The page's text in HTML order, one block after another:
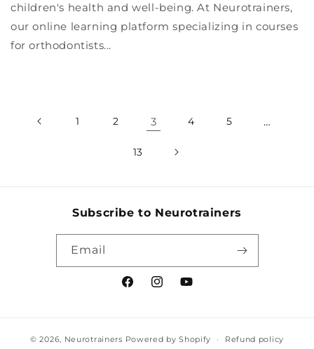
children's health and well-being. At Neurotrainers,
our online learning platform specializing in courses
for orthodontists...
1 2 3 4 5 …
13
Subscribe to Neurotrainers
Email
FacebookInstagramYouTube
© 2026, Neurotrainers Powered by Shopify Refund policy